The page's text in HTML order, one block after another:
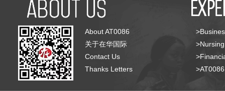
About AT0086
关于在华国际
Contact Us
Thanks Letters